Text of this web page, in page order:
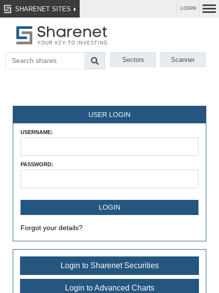
SHARENET SITES LOGIN
Sectors Scanner
USER LOGIN
USERNAME:
PASSWORD:
Forgot your details?
Login to Sharenet Securities
Login to Advanced Charts